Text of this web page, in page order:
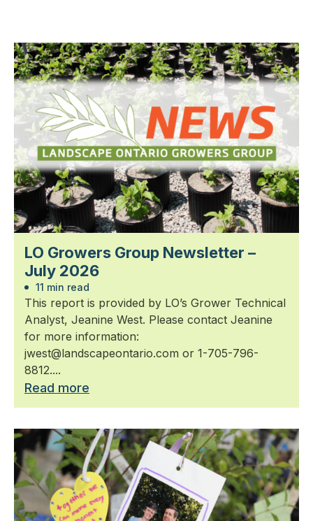
LO Growers Group Newsletter –
July 2026
11 min read
This report is provided by LO’s Grower Technical
Analyst, Jeanine West. Please contact Jeanine
for more information:
jwest@landscapeontario.com or 1-705-796-
8812....
Read more